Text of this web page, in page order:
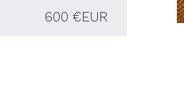
600 €EUR